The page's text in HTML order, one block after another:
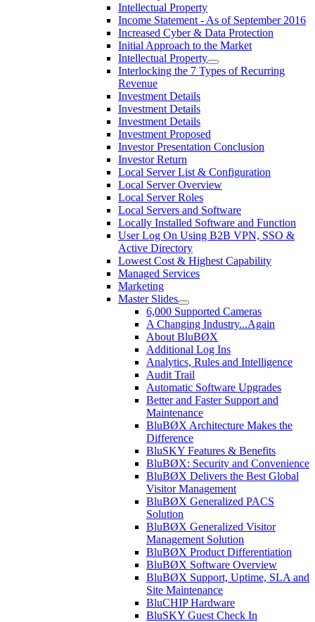
Intellectual Property
Income Statement - As of September 2016
Increased Cyber & Data Protection
Initial Approach to the Market
Intellectual Property
Interlocking the 7 Types of Recurring
Revenue
Investment Details
Investment Details
Investment Details
Investment Proposed
Investor Presentation Conclusion
Investor Return
Local Server List & Configuration
Local Server Overview
Local Server Roles
Local Servers and Software
Locally Installed Software and Function
User Log On Using B2B VPN, SSO &
Active Directory
Lowest Cost & Highest Capability
Managed Services
Marketing
Master Slides
6,000 Supported Cameras
A Changing Industry...Again
About BluBØX
Additional Log Ins
Analytics, Rules and Intelligence
Audit Trail
Automatic Software Upgrades
Better and Faster Support and
Maintenance
BluBØX Architecture Makes the
Difference
BluSKY Features & Benefits
BluBØX: Security and Convenience
BluBØX Delivers the Best Global
Visitor Management
BluBØX Generalized PACS
Solution
BluBØX Generalized Visitor
Management Solution
BluBØX Product Differentiation
BluBØX Software Overview
BluBØX Support, Uptime, SLA and
Site Maintenance
BluCHIP Hardware
BluSKY Guest Check In